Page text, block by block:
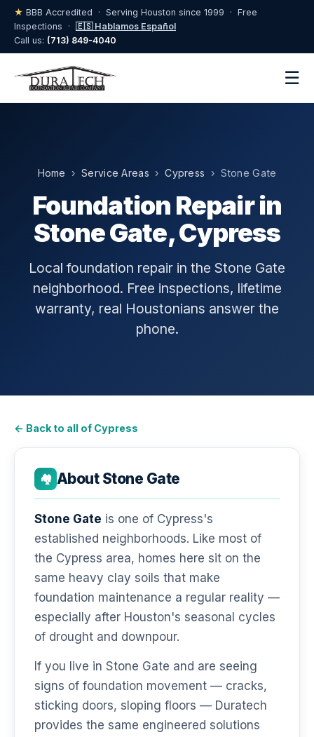
★ BBB Accredited · Serving Houston since 1999 · Free
Inspections · 🇪🇸 Hablamos Español
Call us: (713) 849-4040
☰
Home ›Service Areas ›Cypress › Stone Gate
Foundation Repair in
Stone Gate, Cypress
Local foundation repair in the Stone Gate
neighborhood. Free inspections, lifetime
warranty, real Houstonians answer the
phone.
← Back to all of Cypress
🏘️ About Stone Gate
Stone Gate is one of Cypress's
established neighborhoods. Like most of
the Cypress area, homes here sit on the
same heavy clay soils that make
foundation maintenance a regular reality —
especially after Houston's seasonal cycles
of drought and downpour.
If you live in Stone Gate and are seeing
signs of foundation movement — cracks,
sticking doors, sloping floors — Duratech
provides the same engineered solutions